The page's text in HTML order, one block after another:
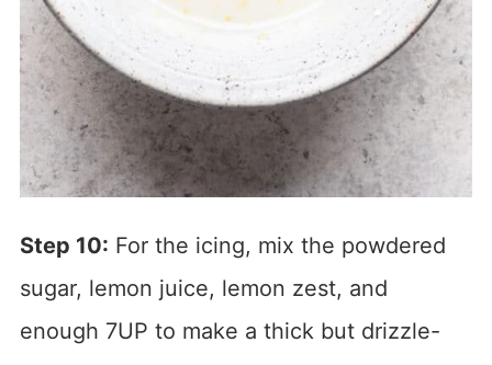
Step 10: For the icing, mix the powdered
sugar, lemon juice, lemon zest, and
enough 7UP to make a thick but drizzle-